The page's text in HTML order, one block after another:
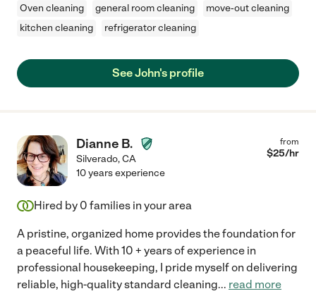
Oven cleaning general room cleaning
move-out cleaning
kitchen cleaning
refrigerator cleaning
See John's profile
Dianne B.
Silverado,CA
from
$25/hr
10 years experience
Hired by 0 families in your area
A pristine, organized home provides the foundation for
a peaceful life. With 10 + years of experience in
professional housekeeping, I pride myself on delivering
reliable, high-quality standard cleaning... read more